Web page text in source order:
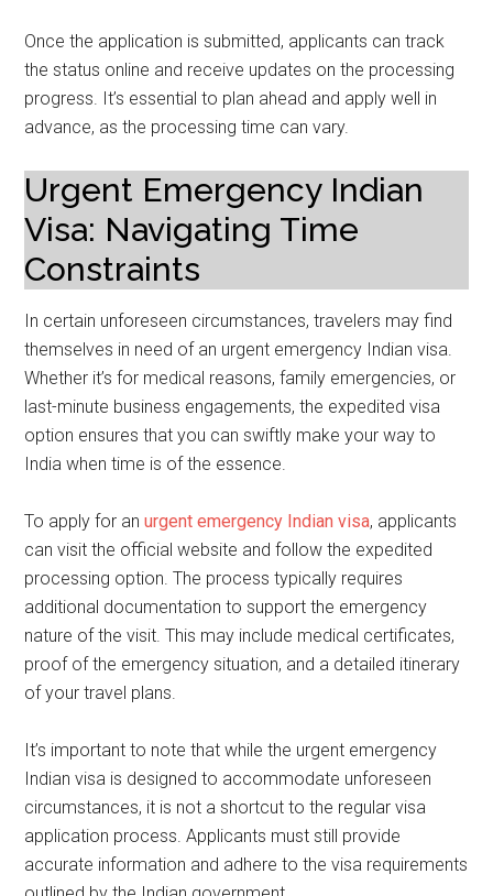
Once the application is submitted, applicants can track
the status online and receive updates on the processing
progress. It’s essential to plan ahead and apply well in
advance, as the processing time can vary.
Urgent Emergency Indian
Visa: Navigating Time
Constraints
In certain unforeseen circumstances, travelers may find
themselves in need of an urgent emergency Indian visa.
Whether it’s for medical reasons, family emergencies, or
last-minute business engagements, the expedited visa
option ensures that you can swiftly make your way to
India when time is of the essence.
To apply for anurgent emergency Indian visa, applicants
can visit the official website and follow the expedited
processing option. The process typically requires
additional documentation to support the emergency
nature of the visit. This may include medical certificates,
proof of the emergency situation, and a detailed itinerary
of your travel plans.
It’s important to note that while the urgent emergency
Indian visa is designed to accommodate unforeseen
circumstances, it is not a shortcut to the regular visa
application process. Applicants must still provide
accurate information and adhere to the visa requirements